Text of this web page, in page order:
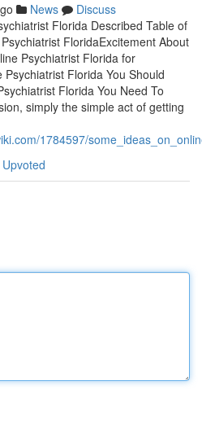
News
Discuss
Florida Described Table of
FloridaExcitement About
Psychiatrist Florida for
Florida You Should
Florida You Need To
simply the simple act of getting
1784597/